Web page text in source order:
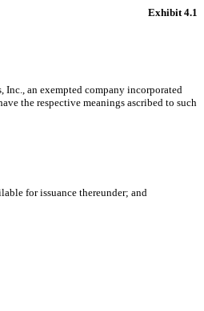
Exhibit 4.1
Inc., an exempted company incorporated
the respective meanings ascribed to such
for issuance thereunder; and